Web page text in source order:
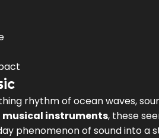
rhythm of ocean waves,
musical instruments, these
phenomenon of sound into a